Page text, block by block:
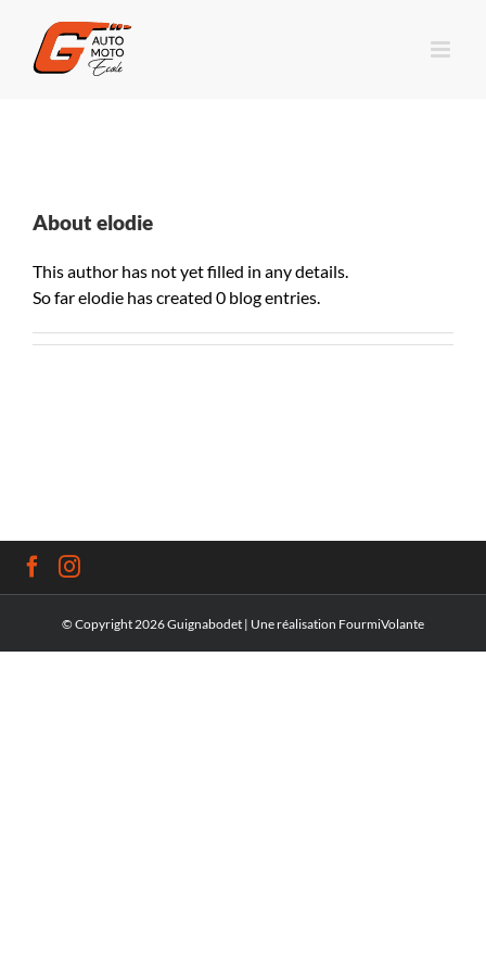
About elodie
This author has not yet filled in any details.
So far elodie has created 0 blog entries.
© Copyright 2026 Guignabodet | Une réalisation FourmiVolante